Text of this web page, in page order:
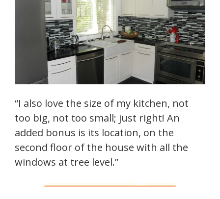
“I also love the size of my kitchen, not
too big, not too small; just right! An
added bonus is its location, on the
second floor of the house with all the
windows at tree level.”